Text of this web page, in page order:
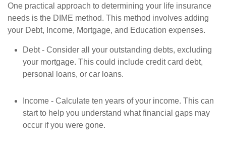
One practical approach to determining your life insurance
needs is the DIME method. This method involves adding
your Debt, Income, Mortgage, and Education expenses.
Debt - Consider all your outstanding debts, excluding
your mortgage. This could include credit card debt,
personal loans, or car loans.
Income - Calculate ten years of your income. This can
start to help you understand what financial gaps may
occur if you were gone.